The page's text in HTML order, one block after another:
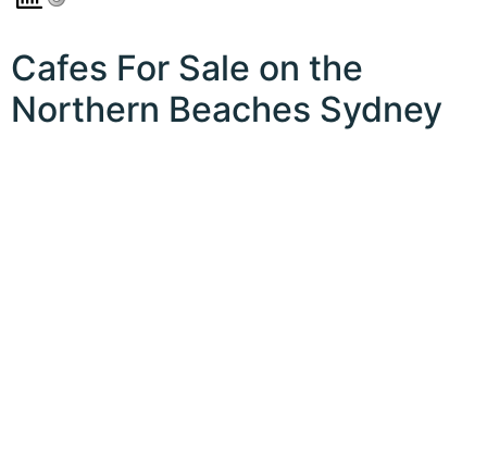
Cafes For Sale on the
Northern Beaches Sydney